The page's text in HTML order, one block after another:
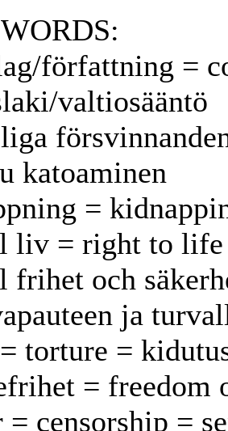
författning =
valtiosääntö
katoaminen
=
= right to life
och
ja
torture =
= freedom
= censorship =